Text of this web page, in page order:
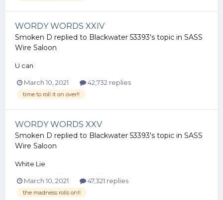
WORDY WORDS XXIV
Smoken D replied to Blackwater 53393's topic in SASS
Wire Saloon
U can
March 10, 2021 42,732 replies
time to roll it on over!!
WORDY WORDS XXV
Smoken D replied to Blackwater 53393's topic in SASS
Wire Saloon
White Lie
March 10, 2021 47,321 replies
the madness rolls on!!